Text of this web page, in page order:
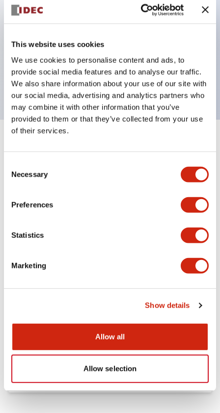
This website uses cookies
We use cookies to personalise content and ads, to
provide social media features and to analyse our traffic.
We also share information about your use of our site with
our social media, advertising and analytics partners who
may combine it with other information that you’ve
provided to them or that they’ve collected from your use
of their services.
Selection
Necessary
Preferences
Statistics
Marketing
Show details
Allow all
Allow selection
UL listed, CSA certified, TUV approved, and CE
marked,
Super bright LED illumination,
operating range from 5mA at 3V AC/DC to 10A at
120V AC
Approvals And Standards
HW Series Catalog_Screw